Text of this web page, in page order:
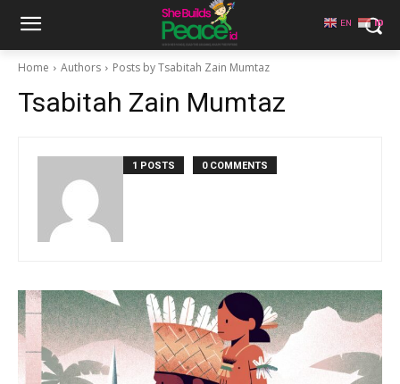
Home Authors Posts by Tsabitah Zain Mumtaz
Tsabitah Zain Mumtaz
1 POSTS 0 COMMENTS
EN ID